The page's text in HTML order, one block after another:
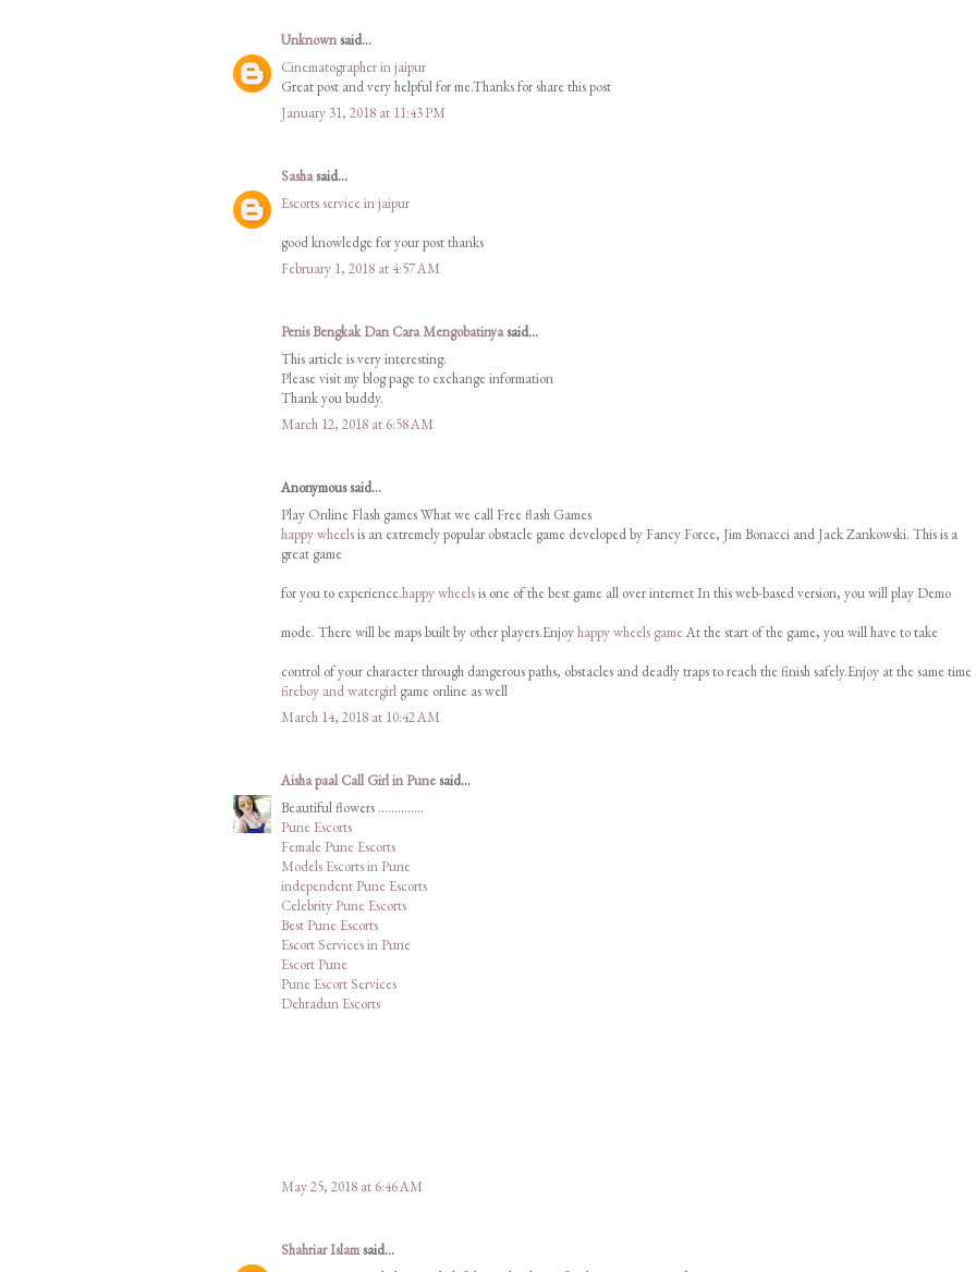
Unknownsaid...
Cinematographer in jaipur
Great post and very helpful for me.Thanks for share this post
January 31, 2018 at 11:43 PM
Sashasaid...
Escorts service in jaipur
good knowledge for your post thanks
February 1, 2018 at 4:57 AM
Penis Bengkak Dan Cara Mengobatinyasaid...
This article is very interesting.
Please visit my blog page to exchange information
Thank you buddy.
March 12, 2018 at 6:58 AM
Anonymous said...
Play Online Flash games What we call Free flash Games
happy wheelsis an extremely popular obstacle game developed by Fancy Force, Jim Bonacci and Jack Zankowski. This is a
great game
for you to experience.happy wheelsis one of the best game all over internet In this web-based version, you will play Demo
mode. There will be maps built by other players.Enjoyhappy wheels gameAt the start of the game, you will have to take
control of your character through dangerous paths, obstacles and deadly traps to reach the finish safely.Enjoy at the same time
fireboy and watergirl game online as well
March 14, 2018 at 10:42 AM
Aisha paal Call Girl in Punesaid...
Beautiful flowers ..............
Pune Escorts
Female Pune Escorts
Models Escorts in Pune
independent Pune Escorts
Celebrity Pune Escorts
Best Pune Escorts
Escort Services in Pune
Escort Pune
Pune Escort Services
Dehradun Escorts
May 25, 2018 at 6:46 AM
Shahriar Islamsaid...